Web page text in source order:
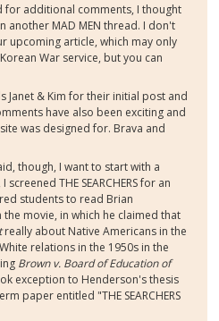
for additional comments, I thought
another MAD MEN thread. I don't
upcoming article, which may only
War service, but you can
Janet & Kim for their initial post and
have also been exciting and
was designed for. Brava and
though, I want to start with a
THE SEARCHERS for an
students to read Brian
movie, in which he claimed that
really about Native Americans in the
relations in the 1950s in the
Brown v. Board of Education of
exception to Henderson's thesis
paper entitled "THE SEARCHERS